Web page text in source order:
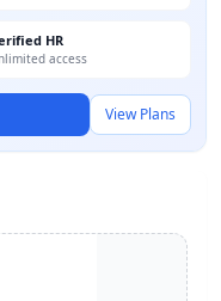
HR
access
View Plans